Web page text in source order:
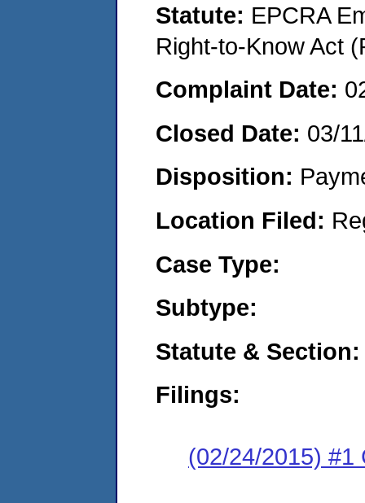
Statute: EPCRA
Right-to-Know Act
Complaint Date:
Closed Date: 03/
Disposition:
Location Filed:
Case Type:
Subtype:
Statute & Section:
Filings:
(02/24/2015) #1